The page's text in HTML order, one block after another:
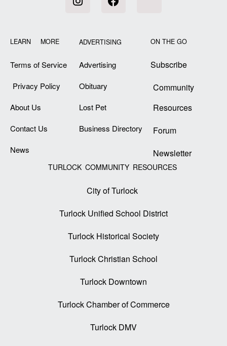
LEARN MORE
Terms of Service
Privacy Policy
About Us
Contact Us
News
ADVERTISING
Advertising
Obituary
Lost Pet
Business Directory
ON THE GO
Subscribe
Community
Resources
Forum
Newsletter
TURLOCK COMMUNITY RESOURCES
City of Turlock
Turlock Unified School District
Turlock Historical Society
Turlock Christian School
Turlock Downtown
Turlock Chamber of Commerce
Turlock DMV